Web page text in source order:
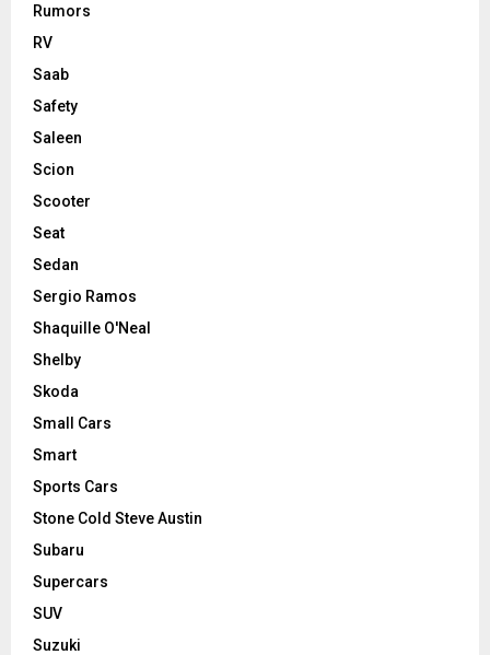
Rumors
RV
Saab
Safety
Saleen
Scion
Scooter
Seat
Sedan
Sergio Ramos
Shaquille O'Neal
Shelby
Skoda
Small Cars
Smart
Sports Cars
Stone Cold Steve Austin
Subaru
Supercars
SUV
Suzuki